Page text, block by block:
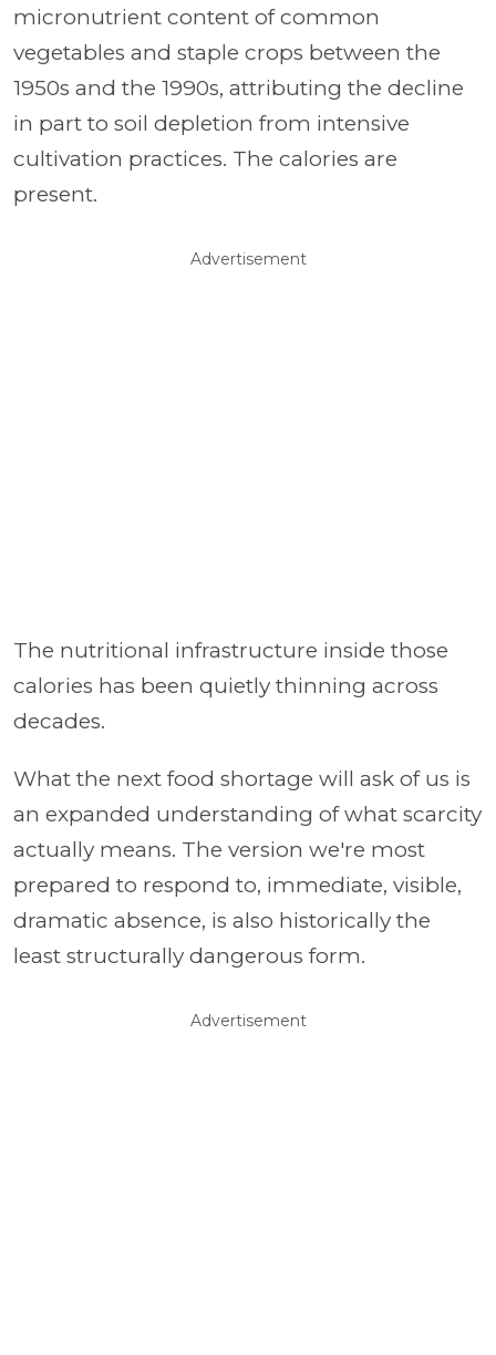
micronutrient content of common
vegetables and staple crops between the
1950s and the 1990s, attributing the decline
in part to soil depletion from intensive
cultivation practices. The calories are
present.
Advertisement
The nutritional infrastructure inside those
calories has been quietly thinning across
decades.
What the next food shortage will ask of us is
an expanded understanding of what scarcity
actually means. The version we're most
prepared to respond to, immediate, visible,
dramatic absence, is also historically the
least structurally dangerous form.
Advertisement